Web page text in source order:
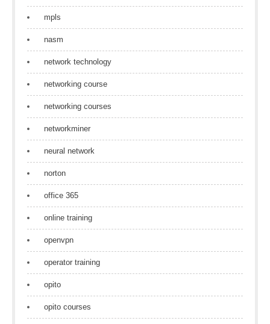
mpls
nasm
network technology
networking course
networking courses
networkminer
neural network
norton
office 365
online training
openvpn
operator training
opito
opito courses